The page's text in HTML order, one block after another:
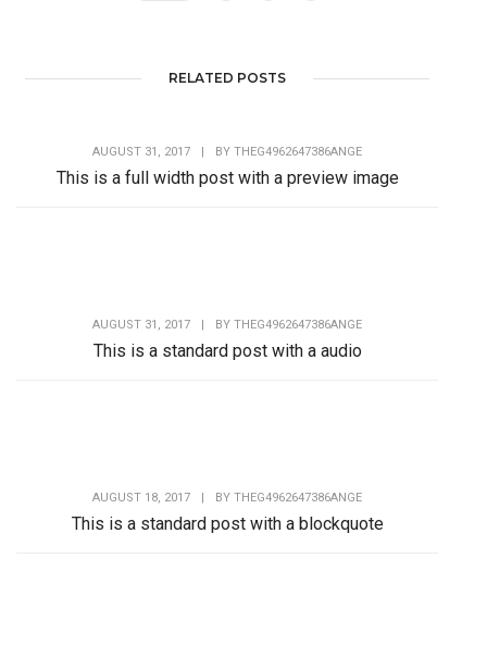
RELATED POSTS
AUGUST 31, 2017 BY THEG4962647386ANGE
This is a full width post with a preview image
AUGUST 31, 2017 BY THEG4962647386ANGE
This is a standard post with a audio
AUGUST 18, 2017 BY THEG4962647386ANGE
This is a standard post with a blockquote